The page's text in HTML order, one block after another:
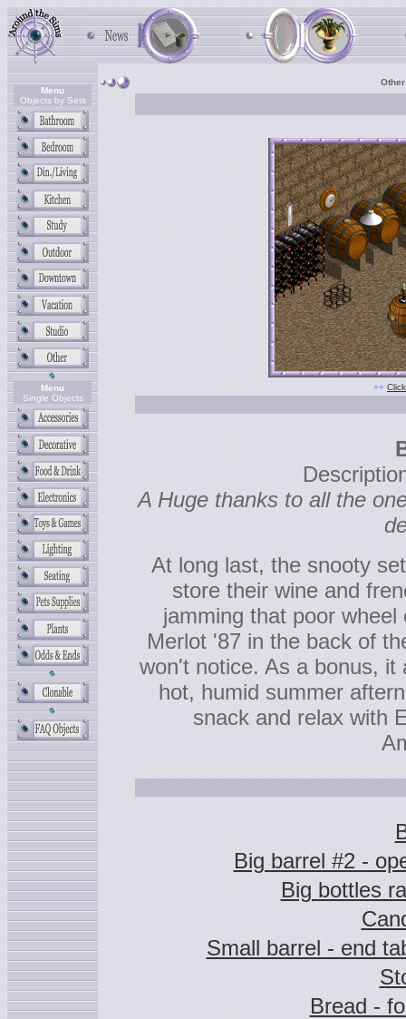
Menu
Objects by Sets
Menu
Single Objects
++
A Huge thanks to all the
At long last, the snooty
store their wine and
jamming that poor
Merlot '87 in the back of
won't notice. As a bonus, it
hot, humid summer
snack and relax with
Big barrel #2 -
Big bottles
Small barrel - end
Bread -